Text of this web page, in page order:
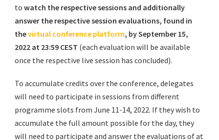
to watch the respective sessions and additionally
answer the respective session evaluations, found in
thevirtual conference platform, by September 15,
2022 at 23:59 CEST (each evaluation will be available
once the respective live session has concluded).
To accumulate credits over the conference, delegates
will need to participate in sessions from different
programme slots from June 11-14, 2022. If they wish to
accumulate the full amount possible for the day, they
will need to participate and answer the evaluations of at